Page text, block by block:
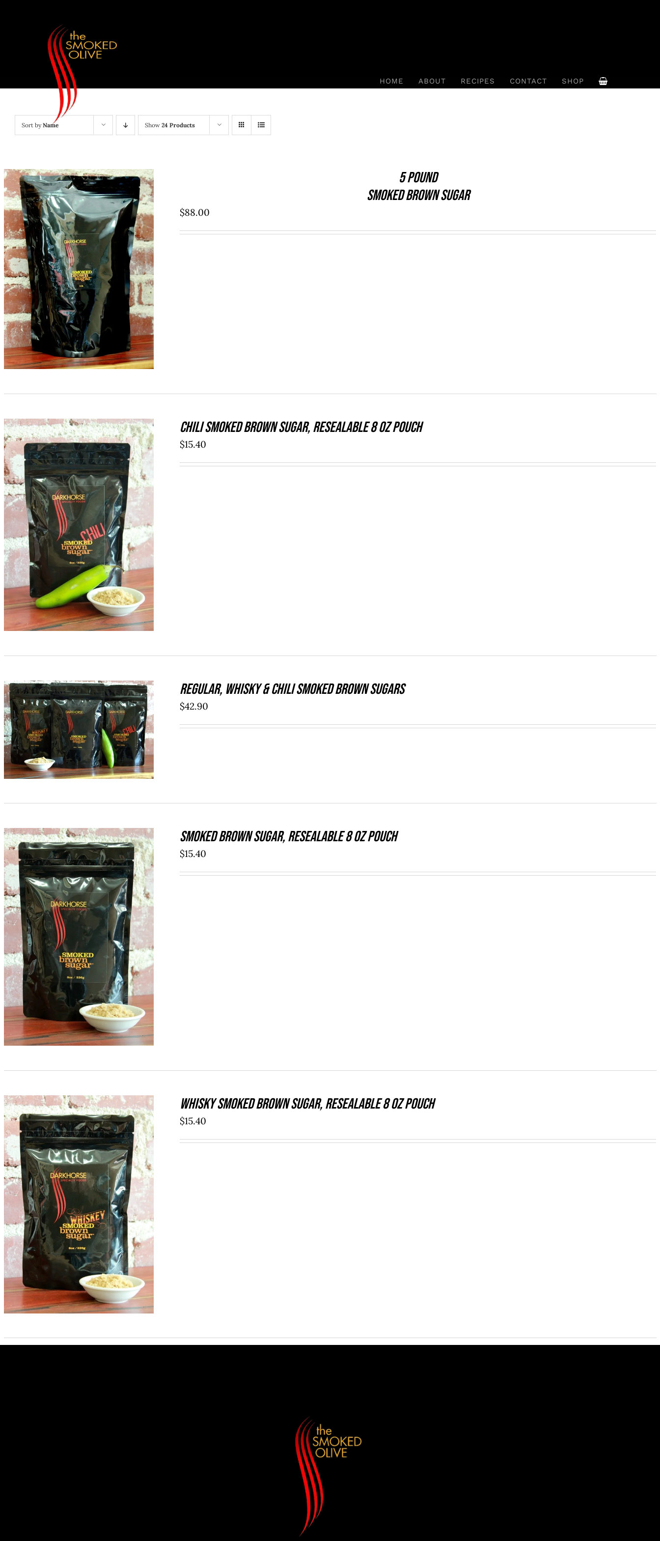
HOME ABOUT RECIPES CONTACT SHOP
Sort byName Show 24 Products
ADD TO CART / QUICK VIEW
5 POUND
SMOKED BROWN SUGAR
$88.00
ADD TO CART QUICK VIEW
CHILI Smoked Brown Sugar, resealable 8 oz pouch
$15.40
ADD TO CART QUICK VIEW
REGULAR, WHISKY & CHILI Smoked Brown Sugars
$42.90
ADD TO CART QUICK VIEW
SMOKED Brown Sugar, resealable 8 oz pouch
$15.40
ADD TO CART / QUICK VIEW
WHISKY Smoked Brown Sugar, resealable 8 oz pouch
$15.40